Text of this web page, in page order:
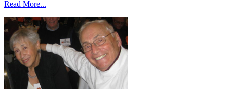
Read More...